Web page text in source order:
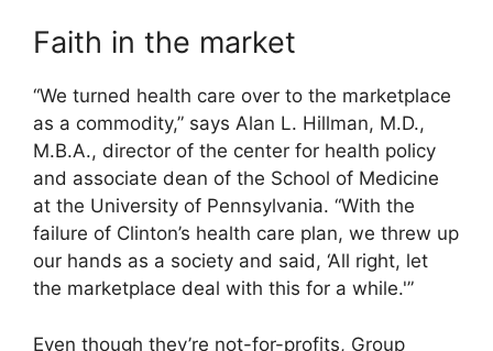
Faith in the market
“We turned health care over to the marketplace
as a commodity,” says Alan L. Hillman, M.D.,
M.B.A., director of the center for health policy
and associate dean of the School of Medicine
at the University of Pennsylvania. “With the
failure of Clinton’s health care plan, we threw up
our hands as a society and said, ‘All right, let
the marketplace deal with this for a while.'”
Even though they’re not-for-profits, Group